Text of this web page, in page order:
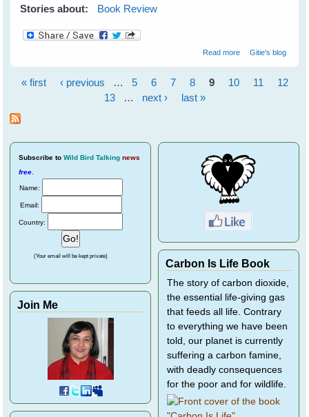
Stories about: Book Review
Read moreabout Wildflower
by Bob Gibbons
Gitie's blog
« first ‹ previous … 5 6 7 8 9 10 11
12
13
… next › last »
Subscribe to Wild Bird Talking news
free
Name:
Email:
Country:
(Your email will be kept private)
Join Me
Carbon Is Life Book
The story of carbon dioxide,
the essential life-giving gas
that feeds all life. Contrary
to everything we have been
told, our planet is currently
suffering a carbon famine,
with deadly consequences
for the poor and for wildlife.